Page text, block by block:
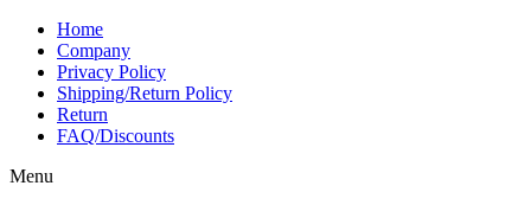
Home
Company
Privacy Policy
Shipping/Return Policy
Return
FAQ/Discounts
Menu